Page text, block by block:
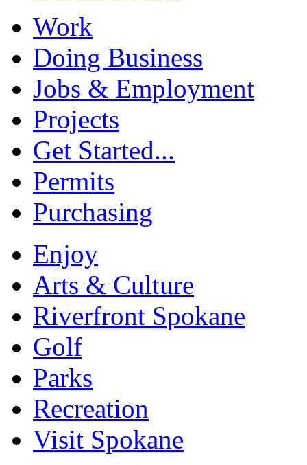
Work
Doing Business
Jobs & Employment
Projects
Get Started...
Permits
Purchasing
Enjoy
Arts & Culture
Riverfront Spokane
Golf
Parks
Recreation
Visit Spokane